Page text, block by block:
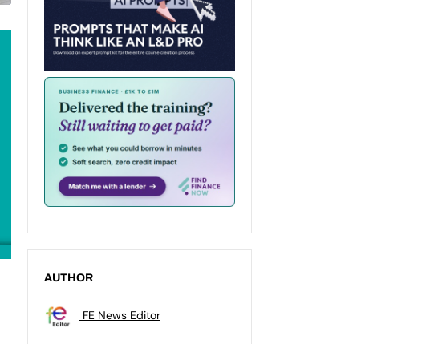
AUTHOR
FE News Editor